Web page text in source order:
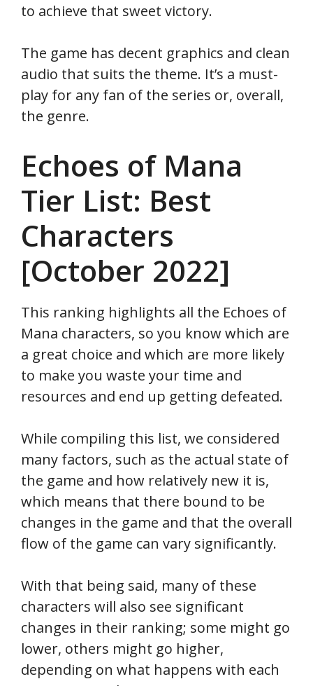
to achieve that sweet victory.
The game has decent graphics and clean
audio that suits the theme. It’s a must-
play for any fan of the series or, overall,
the genre.
Echoes of Mana
Tier List: Best
Characters
[October 2022]
This ranking highlights all the Echoes of
Mana characters, so you know which are
a great choice and which are more likely
to make you waste your time and
resources and end up getting defeated.
While compiling this list, we considered
many factors, such as the actual state of
the game and how relatively new it is,
which means that there bound to be
changes in the game and that the overall
flow of the game can vary significantly.
With that being said, many of these
characters will also see significant
changes in their ranking; some might go
lower, others might go higher,
depending on what happens with each